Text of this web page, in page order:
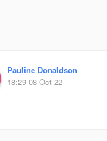
Pauline Donaldson
18:29 08 Oct 22